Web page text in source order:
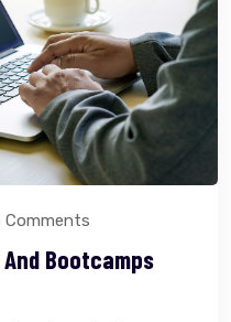
Comments
Bootcamps